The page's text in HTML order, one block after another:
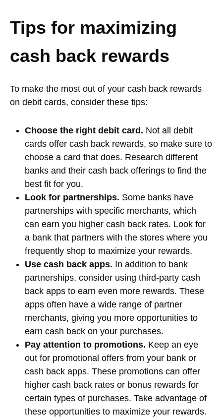
Tips for maximizing
cash back rewards
To make the most out of your cash back rewards
on debit cards, consider these tips:
Choose the right debit card. Not all debit
cards offer cash back rewards, so make sure to
choose a card that does. Research different
banks and their cash back offerings to find the
best fit for you.
Look for partnerships. Some banks have
partnerships with specific merchants, which
can earn you higher cash back rates. Look for
a bank that partners with the stores where you
frequently shop to maximize your rewards.
Use cash back apps. In addition to bank
partnerships, consider using third-party cash
back apps to earn even more rewards. These
apps often have a wide range of partner
merchants, giving you more opportunities to
earn cash back on your purchases.
Pay attention to promotions. Keep an eye
out for promotional offers from your bank or
cash back apps. These promotions can offer
higher cash back rates or bonus rewards for
certain types of purchases. Take advantage of
these opportunities to maximize your rewards.